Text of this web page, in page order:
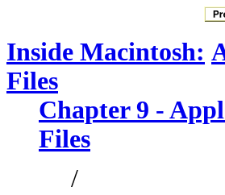
Inside Macintosh:
Files
Chapter 9 -
Files
/